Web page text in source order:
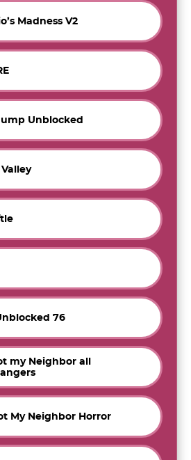
Madness V2
Unblocked
76
my Neighbor all
My Neighbor Horror